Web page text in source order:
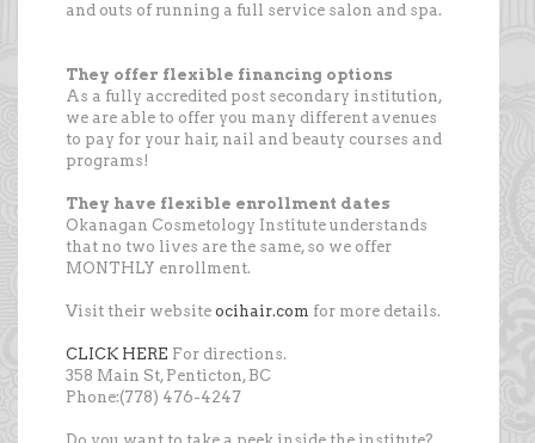
and outs of running a full service salon and spa.
They offer flexible financing options
As a fully accredited post secondary institution,
we are able to offer you many different avenues
to pay for your hair, nail and beauty courses and
programs!
They have flexible enrollment dates
Okanagan Cosmetology Institute understands
that no two lives are the same, so we offer
MONTHLY enrollment.
Visit their website ocihair.com for more details.
CLICK HERE For directions.
358 Main St, Penticton, BC
Phone:(778) 476-4247